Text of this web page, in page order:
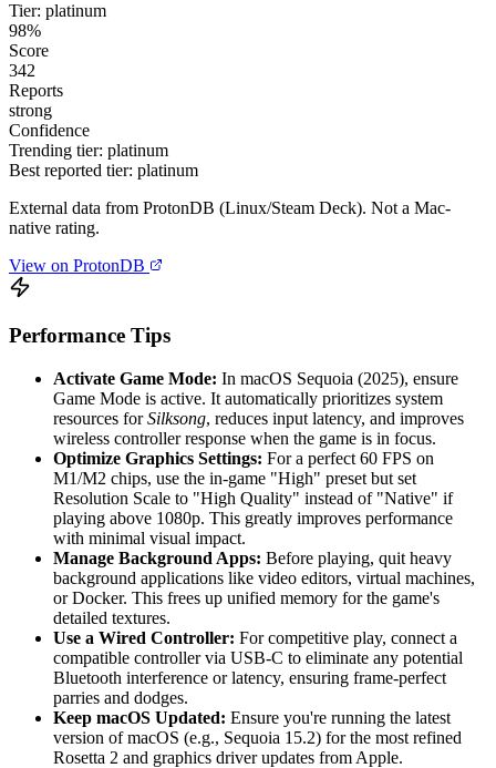
Tier: platinum
98%
Score
342
Reports
strong
Confidence
Trending tier: platinum
Best reported tier: platinum
External data from ProtonDB (Linux/Steam Deck). Not a Mac-
native rating.
View on ProtonDB
Performance Tips
Activate Game Mode: In macOS Sequoia (2025), ensure
Game Mode is active. It automatically prioritizes system
resources forSilksong, reduces input latency, and improves
wireless controller response when the game is in focus.
Optimize Graphics Settings: For a perfect 60 FPS on
M1/M2 chips, use the in-game "High" preset but set
Resolution Scale to "High Quality" instead of "Native" if
playing above 1080p. This greatly improves performance
with minimal visual impact.
Manage Background Apps: Before playing, quit heavy
background applications like video editors, virtual machines,
or Docker. This frees up unified memory for the game's
detailed textures.
Use a Wired Controller: For competitive play, connect a
compatible controller via USB-C to eliminate any potential
Bluetooth interference or latency, ensuring frame-perfect
parries and dodges.
Keep macOS Updated: Ensure you're running the latest
version of macOS (e.g., Sequoia 15.2) for the most refined
Rosetta 2 and graphics driver updates from Apple.